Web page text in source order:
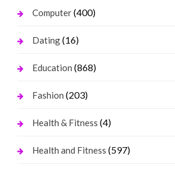
Computer(400)
Dating(16)
Education (868)
Fashion (203)
Health & Fitness (4)
Health and Fitness (597)